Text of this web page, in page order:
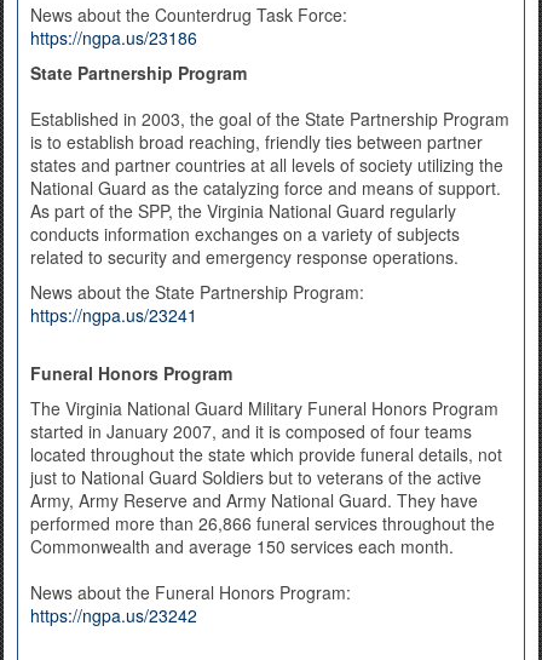
News about the Counterdrug Task Force:
https://ngpa.us/23186
State Partnership Program
Established in 2003, the goal of the State Partnership Program
is to establish broad reaching, friendly ties between partner
states and partner countries at all levels of society utilizing the
National Guard as the catalyzing force and means of support.
As part of the SPP, the Virginia National Guard regularly
conducts information exchanges on a variety of subjects
related to security and emergency response operations.
News about the State Partnership Program:
https://ngpa.us/23241
Funeral Honors Program
The Virginia National Guard Military Funeral Honors Program
started in January 2007, and it is composed of four teams
located throughout the state which provide funeral details, not
just to National Guard Soldiers but to veterans of the active
Army, Army Reserve and Army National Guard. They have
performed more than 26,866 funeral services throughout the
Commonwealth and average 150 services each month.
News about the Funeral Honors Program:
https://ngpa.us/23242